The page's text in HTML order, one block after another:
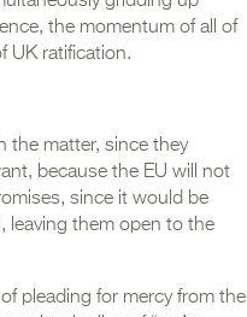
the momentum of all of
UK ratification.
the matter, since they
because the EU will not
since it would be
leaving them open to the
pleading for mercy from the